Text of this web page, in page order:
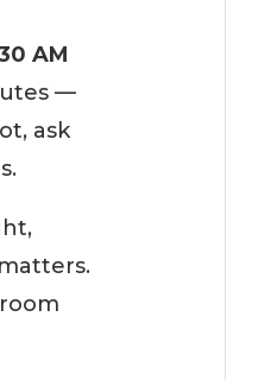
AM
—
ask